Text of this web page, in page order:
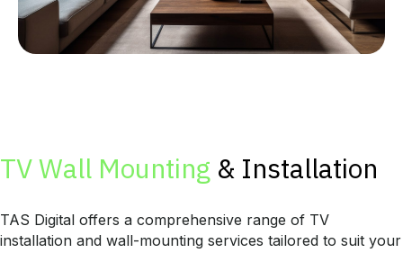
TV Wall Mounting & Installation
TAS Digital offers a comprehensive range of TV
installation and wall-mounting services tailored to suit your